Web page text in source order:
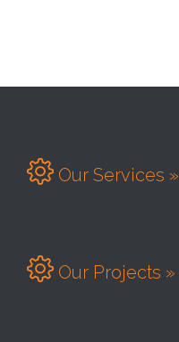
 Our Services »
 Our Projects »